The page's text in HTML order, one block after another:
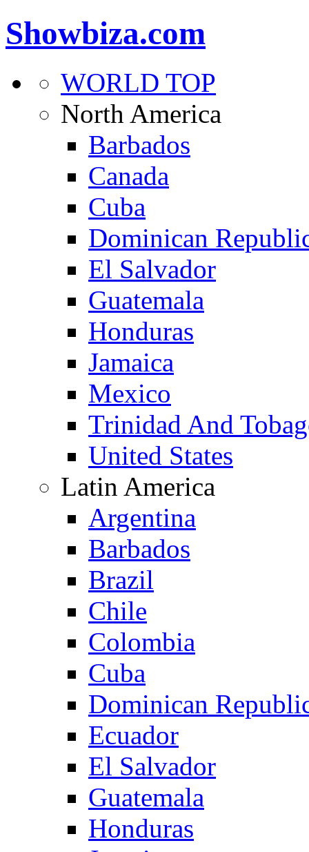
Showbiza.com
WORLD TOP
North America
Barbados
Canada
Cuba
Dominican
El Salvador
Guatemala
Honduras
Jamaica
Mexico
Trinidad And
United States
Latin America
Argentina
Barbados
Brazil
Chile
Colombia
Cuba
Dominican
Ecuador
El Salvador
Guatemala
Honduras